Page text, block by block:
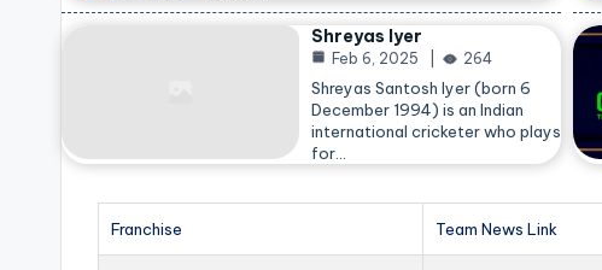
Shreyas Iyer
Feb 6, 2025 264
Shreyas Santosh Iyer (born 6
December 1994) is an Indian
international cricketer who plays
for…
Franchise Team News Link